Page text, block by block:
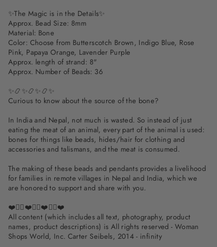
✨The Magic is in the Details✨
Approx. Bead Size: 8mm
Material: Bone
Color: Choose from Butterscotch Brown, Indigo Blue, Rose
Pink, Papaya Orange, Lavender Purple
Approx. length of strand: 8"
Approx. Number of Beads: 36
✨📿✨📿✨📿✨
Curious to know about the source of the bone?
In India and Nepal, not much is wasted. So instead of just
eating the meat of an animal, every part of the animal is used:
bones for things like beads, hides/hair for clothing and
accessories and talismans, and the meat is consumed.
The making of these beads and pendants provides a livelihood
for families in remote villages in Nepal and India, which we
are honored to support and share with you.
❤️✌🏽❤️✌🏽❤️✌🏽❤️
All content (which includes all text, photography, product
names, product descriptions) is All rights reserved - Woman
Shops World, Inc. Carter Seibels, 2014 - infinity